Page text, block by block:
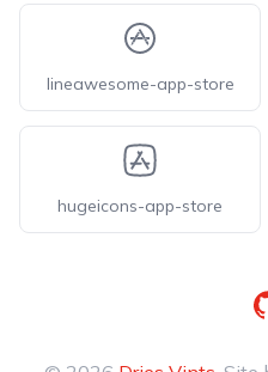
lineawesome-app-store
hugeicons-app-store